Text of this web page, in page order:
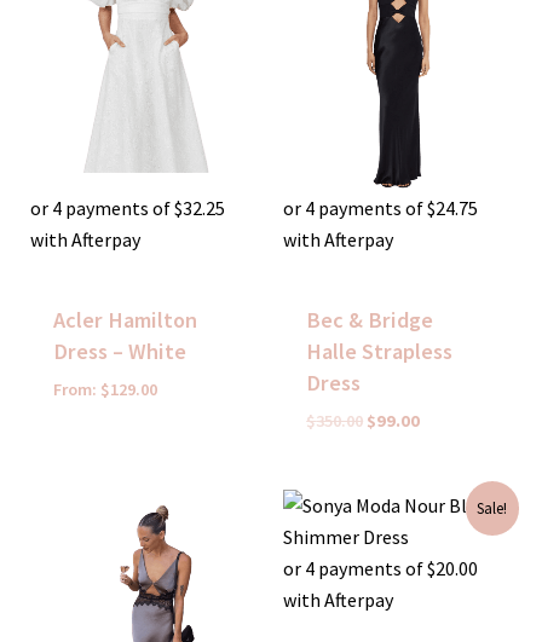
or 4 payments of$32.25
with Afterpay
Acler Hamilton
Dress – White
From: $129.00
or 4 payments of$24.75
with Afterpay
Bec & Bridge
Halle Strapless
Dress
$350.00 $99.00
Sale!
or 4 payments of$20.00
with Afterpay
Original
was:
$380.00.
Current
$80.00.